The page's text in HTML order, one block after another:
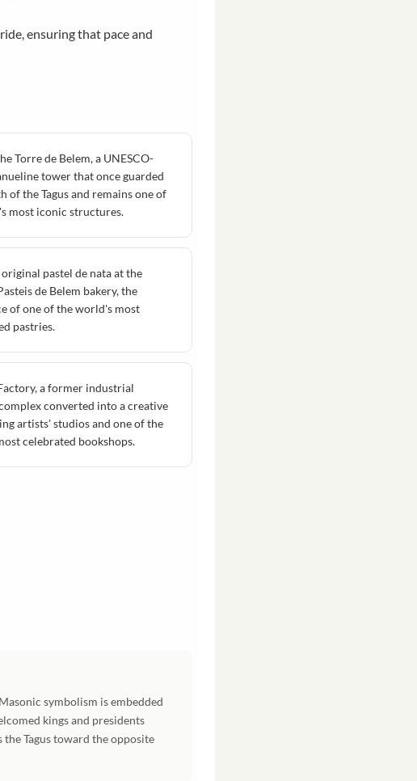
ensuring that pace and
Torre de Belem, a UNESCO-
tower that once guarded
of the Tagus and remains one of
most iconic structures.
original pastel de nata at the
de Belem bakery, the
of one of the world's most
pastries.
a former industrial
converted into a creative
artists' studios and one of the
celebrated bookshops.
symbolism is embedded
kings and presidents
the Tagus toward the opposite